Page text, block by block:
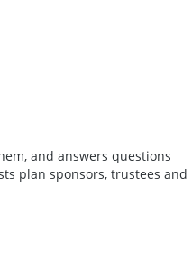
and answers questions
plan sponsors, trustees and